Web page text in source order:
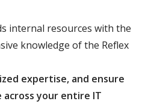
internal resources with the
knowledge of the Reflex
expertise, and ensure
your entire IT